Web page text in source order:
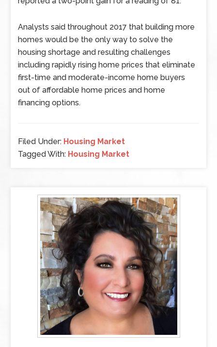
Analysts said throughout 2017 that building more
homes would be the only way to solve the
housing shortage and resulting challenges
including rapidly rising home prices that eliminate
first-time and moderate-income home buyers
out of affordable home prices and home
financing options.
Filed Under: Housing Market
Tagged With: Housing Market